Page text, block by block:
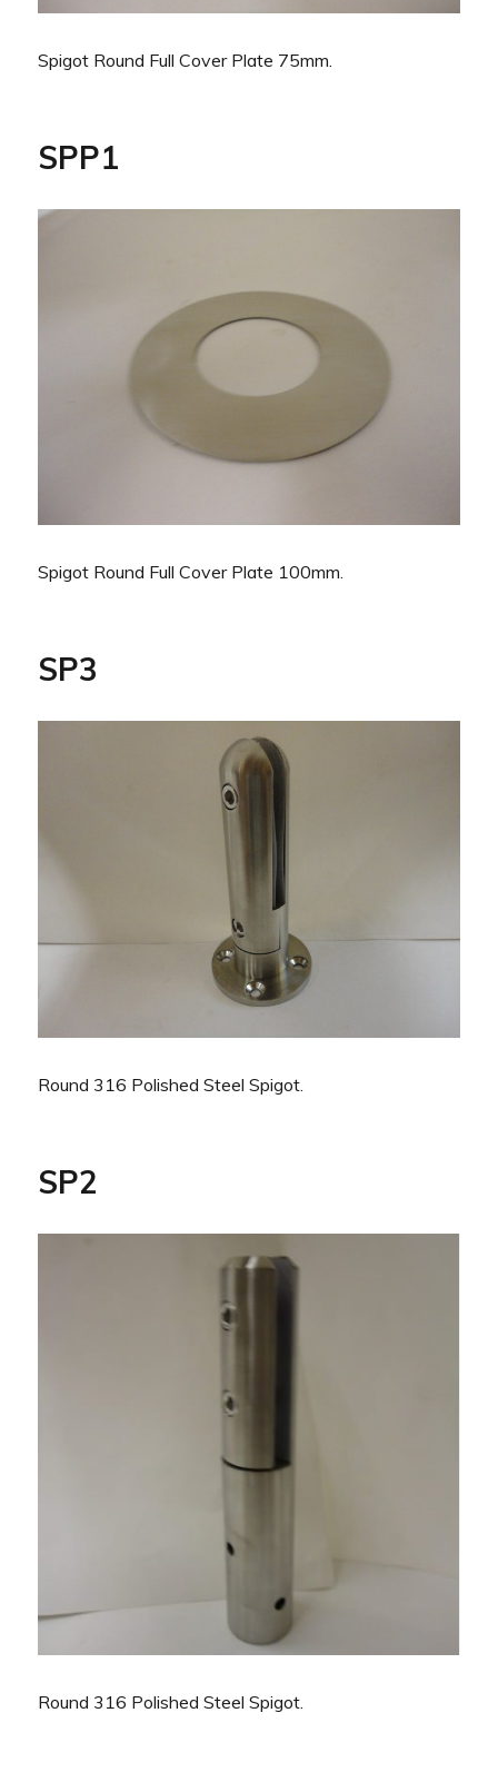
Spigot Round Full Cover Plate 75mm.
SPP1
Spigot Round Full Cover Plate 100mm.
SP3
Round 316 Polished Steel Spigot.
SP2
Round 316 Polished Steel Spigot.